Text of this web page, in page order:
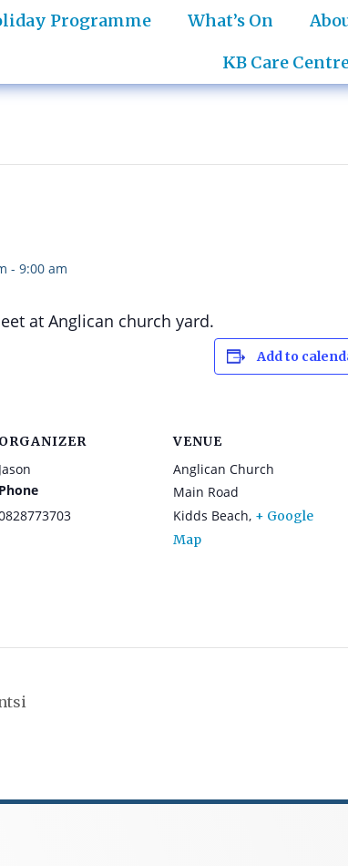
Programme What’s On
KB Care
- 9:00 am
at Anglican church yard.
Add to
ORGANIZER
Jason
Phone
VENUE
Anglican Church
Main Road
Kidds Beach, + Google
Map